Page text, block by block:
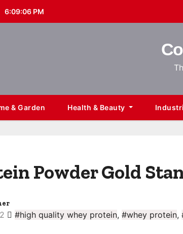
6:09:06 PM
& Garden Health & Beauty
Powder Gold
#high quality whey protein, #whey protein,